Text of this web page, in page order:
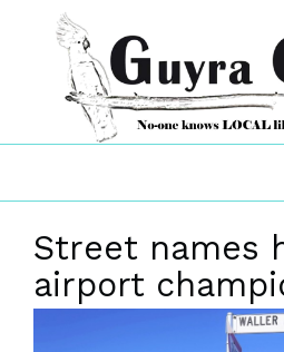
Street names
airport